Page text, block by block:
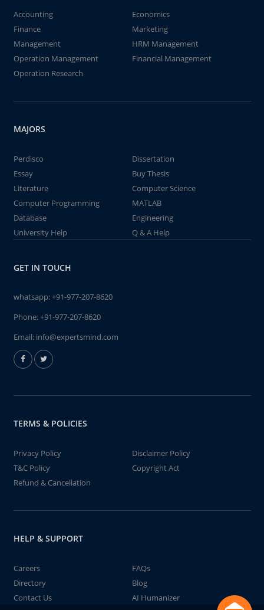
Accounting
Economics
Finance
Marketing
Management
HRM Management
Operation Management
Financial Management
Operation Research
MAJORS
Perdisco
Dissertation
Essay
Buy Thesis
Literature
Computer Science
Computer Programming
MATLAB
Database
Engineering
University Help
Q & A Help
GET IN TOUCH
whatsapp:+91-977-207-8620
Phone:+91-977-207-8620
Email: info@expertsmind.com
TERMS & POLICIES
Privacy Policy
Disclaimer Policy
T&C Policy
Copyright Act
Refund & Cancellation
HELP & SUPPORT
Careers
FAQs
Directory
Blog
Contact Us
AI Humanizer